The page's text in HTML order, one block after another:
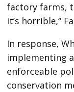
factory farms,
it’s horrible,”
In response,
implementing
enforceable
conservation